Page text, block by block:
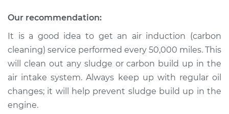
Shop/Dealer Price $1912.17-$2256.18
1991 Nissan 300ZX
V6-3.0L Turbo
Our recommendation:
It is a good idea to get an air induction (carbon
cleaning) service performed every 50,000 miles. This
will clean out any sludge or carbon build up in the
air intake system. Always keep up with regular oil
changes; it will help prevent sludge build up in the
engine.